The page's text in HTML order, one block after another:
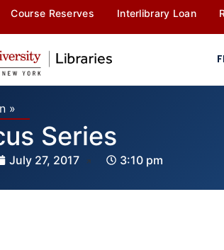
Course Reserves Interlibrary Loan
»
Series
July 27, 2017 3:10 pm